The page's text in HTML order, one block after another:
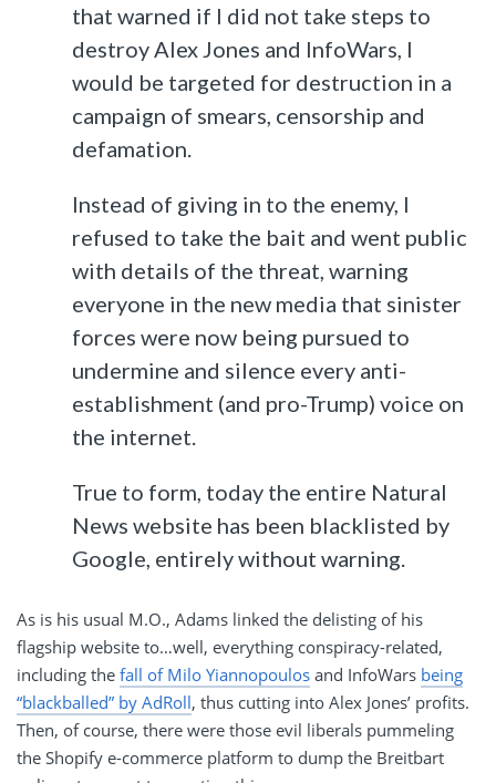
that warned if I did not take steps to
destroy Alex Jones and InfoWars, I
would be targeted for destruction in a
campaign of smears, censorship and
defamation.
Instead of giving in to the enemy, I
refused to take the bait and went public
with details of the threat, warning
everyone in the new media that sinister
forces were now being pursued to
undermine and silence every anti-
establishment (and pro-Trump) voice on
the internet.
True to form, today the entire Natural
News website has been blacklisted by
Google, entirely without warning.
As is his usual M.O., Adams linked the delisting of his
flagship website to…well, everything conspiracy-related,
including the fall of Milo Yiannopoulos and InfoWars being
“blackballed” by AdRoll, thus cutting into Alex Jones’ profits.
Then, of course, there were those evil liberals pummeling
the Shopify e-commerce platform to dump the Breitbart